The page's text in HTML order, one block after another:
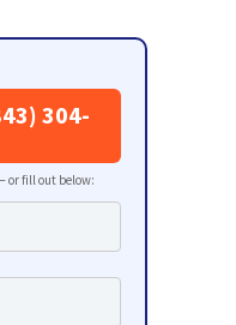
304-
or fill out below: